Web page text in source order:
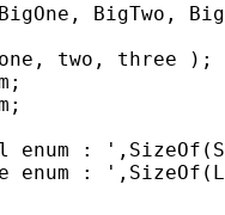
BigTwo,
two, three );
enum :
enum :